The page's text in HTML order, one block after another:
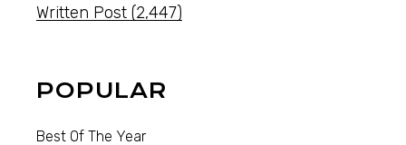
Written Post (2,447)
POPULAR
Best Of The Year